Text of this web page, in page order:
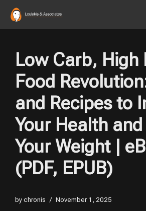
Skip
content
Low Carb, High
Food
and Recipes to
Your Health
Your Weight |
(PDF, EPUB)
bychronis November 1, 2025